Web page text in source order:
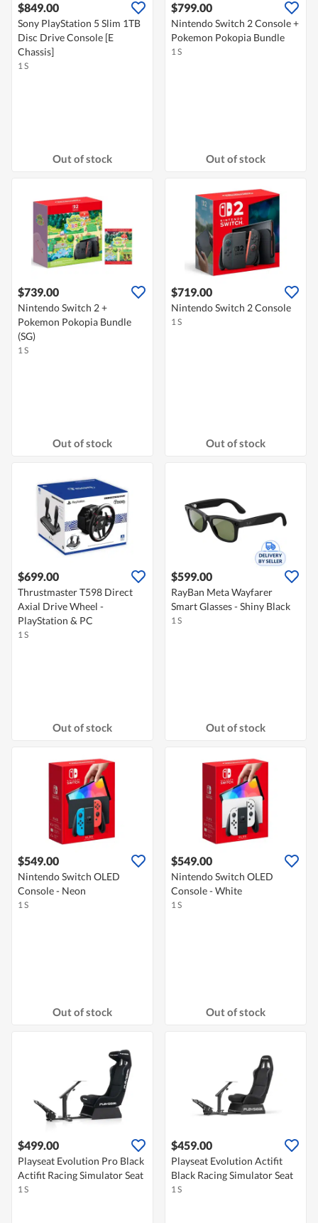
$849.00
Sony PlayStation 5 Slim 1TB
Disc Drive Console [E
Chassis]
1 S
Out of stock
$799.00
Nintendo Switch 2 Console +
Pokemon Pokopia Bundle
1 S
Out of stock
$739.00
Nintendo Switch 2 +
Pokemon Pokopia Bundle
(SG)
1 S
Out of stock
$719.00
Nintendo Switch 2 Console
1 S
Out of stock
$699.00
Thrustmaster T598 Direct
Axial Drive Wheel -
PlayStation & PC
1 S
Out of stock
$599.00
RayBan Meta Wayfarer
Smart Glasses - Shiny Black
1 S
Out of stock
$549.00
Nintendo Switch OLED
Console - Neon
1 S
Out of stock
$549.00
Nintendo Switch OLED
Console - White
1 S
Out of stock
$499.00
Playseat Evolution Pro Black
Actifit Racing Simulator Seat
1 S
$459.00
Playseat Evolution Actifit
Black Racing Simulator Seat
1 S